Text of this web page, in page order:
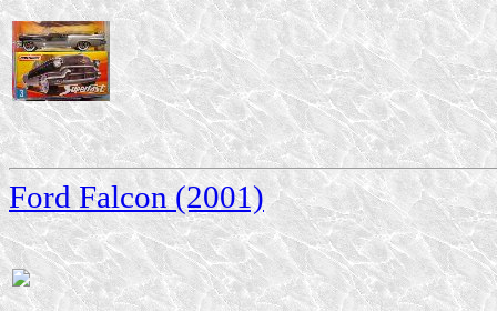
Ford Falcon (2001)